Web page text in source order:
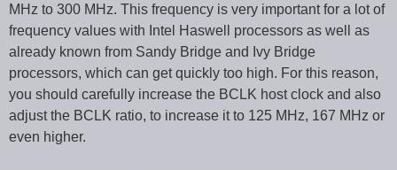
MHz to 300 MHz. This frequency is very important for a lot of
frequency values with Intel Haswell processors as well as
already known from Sandy Bridge and Ivy Bridge
processors, which can get quickly too high. For this reason,
you should carefully increase the BCLK host clock and also
adjust the BCLK ratio, to increase it to 125 MHz, 167 MHz or
even higher.